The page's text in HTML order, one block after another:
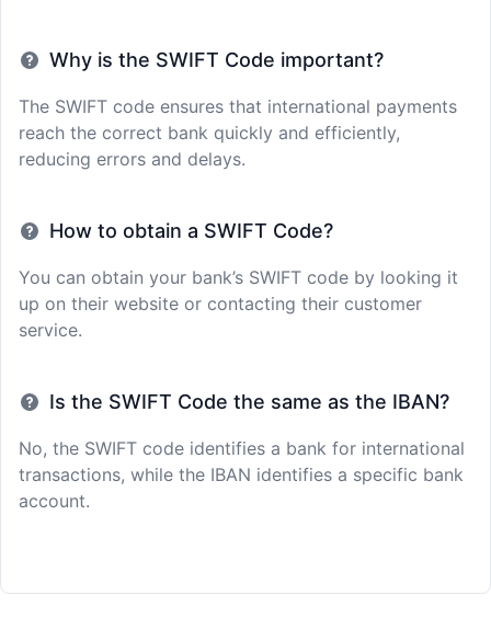
Why is the SWIFT Code important?
The SWIFT code ensures that international payments
reach the correct bank quickly and efficiently,
reducing errors and delays.
How to obtain a SWIFT Code?
You can obtain your bank’s SWIFT code by looking it
up on their website or contacting their customer
service.
Is the SWIFT Code the same as the IBAN?
No, the SWIFT code identifies a bank for international
transactions, while the IBAN identifies a specific bank
account.